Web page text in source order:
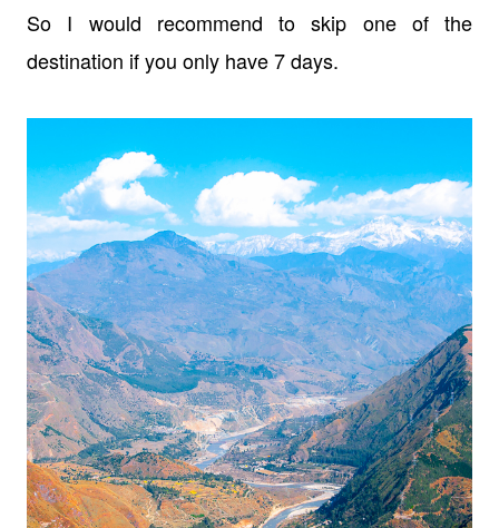
So I would recommend to skip one of the
destination if you only have 7 days.